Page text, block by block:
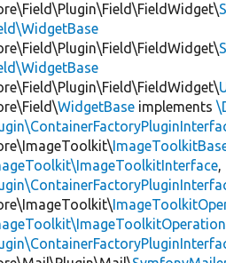
WidgetBase implements
,